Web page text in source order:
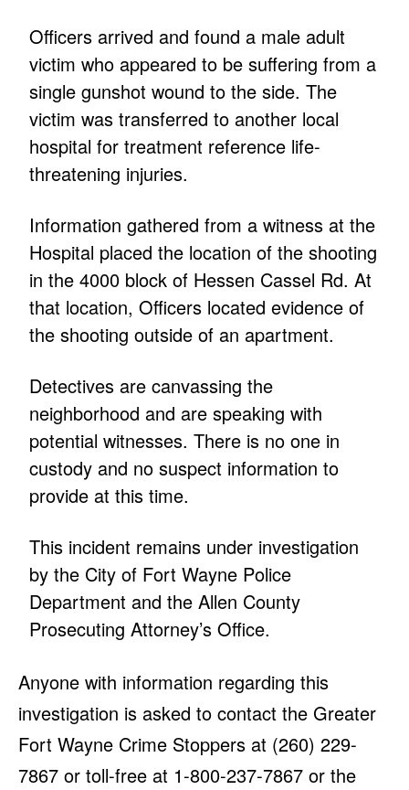
Officers arrived and found a male adult
victim who appeared to be suffering from a
single gunshot wound to the side. The
victim was transferred to another local
hospital for treatment reference life-
threatening injuries.
Information gathered from a witness at the
Hospital placed the location of the shooting
in the 4000 block of Hessen Cassel Rd. At
that location, Officers located evidence of
the shooting outside of an apartment.
Detectives are canvassing the
neighborhood and are speaking with
potential witnesses. There is no one in
custody and no suspect information to
provide at this time.
This incident remains under investigation
by the City of Fort Wayne Police
Department and the Allen County
Prosecuting Attorney’s Office.
Anyone with information regarding this
investigation is asked to contact the Greater
Fort Wayne Crime Stoppers at (260) 229-
7867 or toll-free at 1-800-237-7867 or the